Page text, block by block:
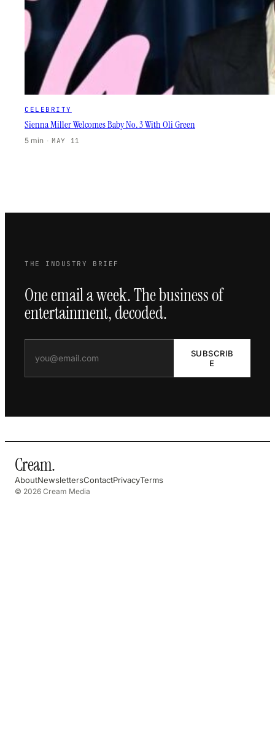
CELEBRITY
Sienna Miller Welcomes Baby No. 3 With Oli Green
5 min · MAY 11
THE INDUSTRY BRIEF
One email a week. The business of
entertainment, decoded.
SUBSCRIB
E
Cream.
AboutNewslettersContactPrivacyTerms
© 2026 Cream Media